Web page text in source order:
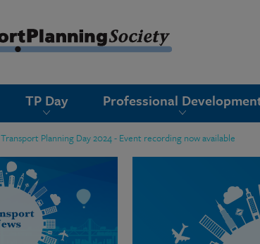
TP Day Professional
Transport Planning Day 2024 - Event recording now available